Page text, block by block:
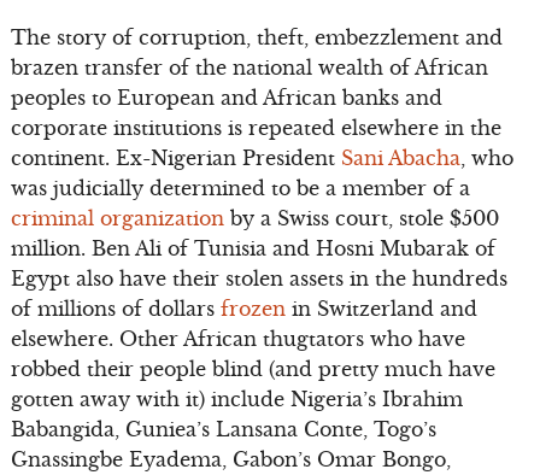
The story of corruption, theft, embezzlement and
brazen transfer of the national wealth of African
peoples to European and African banks and
corporate institutions is repeated elsewhere in the
continent. Ex-Nigerian President Sani Abacha , who
was judicially determined to be a member of a
criminal organization by a Swiss court, stole $500
million. Ben Ali of Tunisia and Hosni Mubarak of
Egypt also have their stolen assets in the hundreds
of millions of dollarsfrozen in Switzerland and
elsewhere. Other African thugtators who have
robbed their people blind (and pretty much have
gotten away with it) include Nigeria’s Ibrahim
Babangida, Guniea’s Lansana Conte, Togo’s
Gnassingbe Eyadema, Gabon’s Omar Bongo,